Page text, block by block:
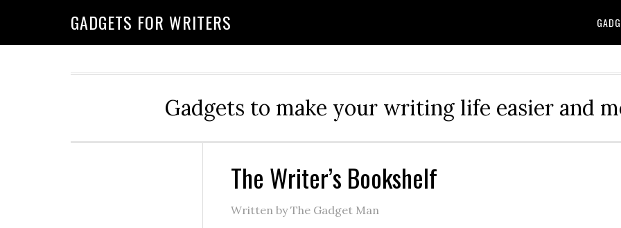
GADGETS FOR WRITERS
Gadgets to make your writing life easier and
The Writer’s Bookshelf
Written by The Gadget Man